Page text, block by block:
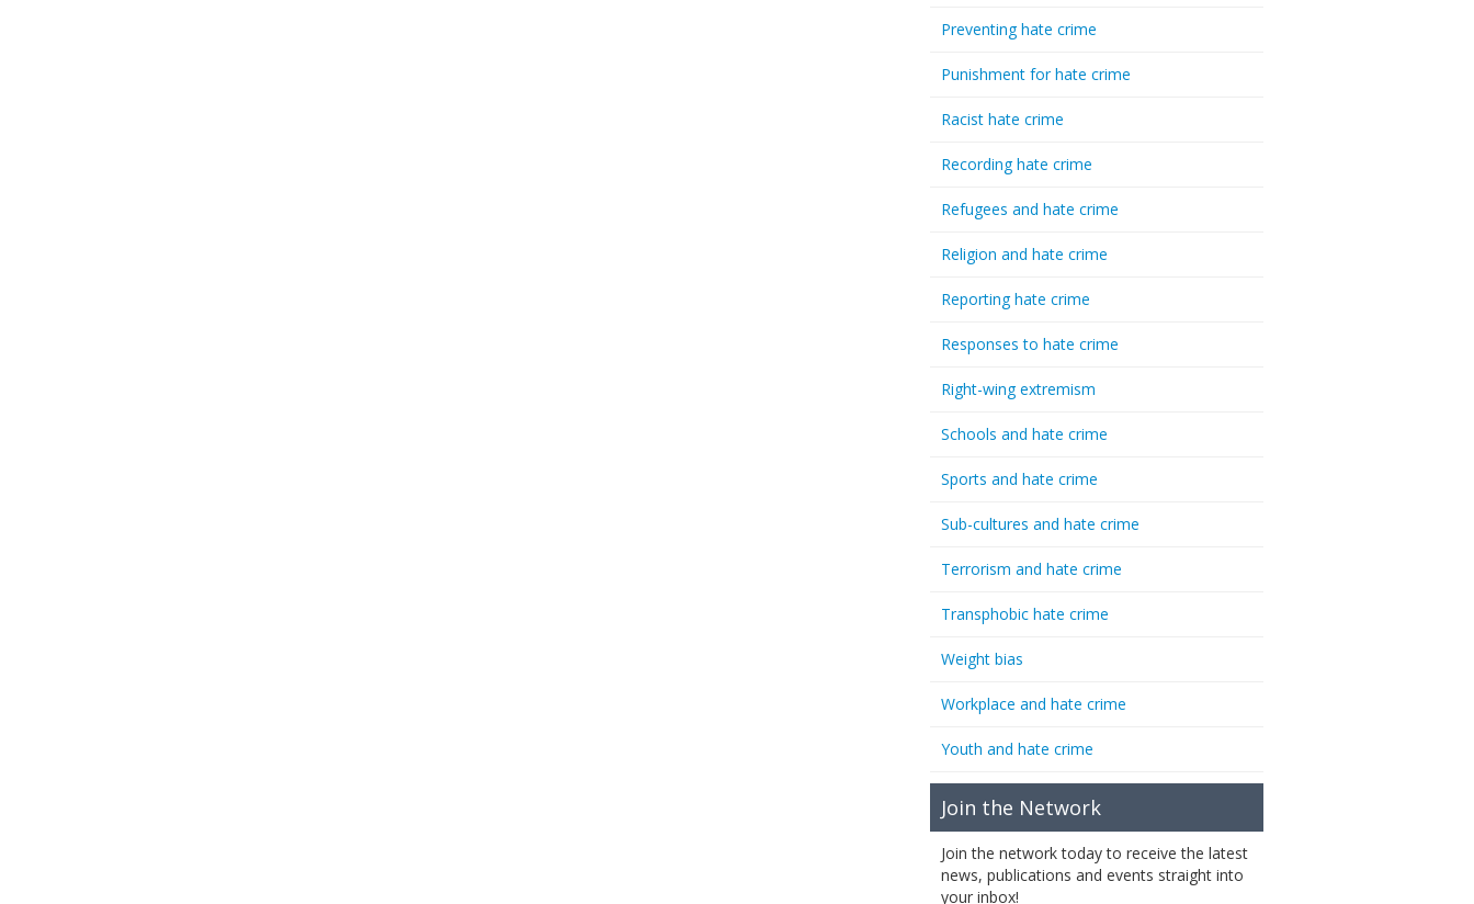
Preventing hate crime
Punishment for hate crime
Racist hate crime
Recording hate crime
Refugees and hate crime
Religion and hate crime
Reporting hate crime
Responses to hate crime
Right-wing extremism
Schools and hate crime
Sports and hate crime
Sub-cultures and hate crime
Terrorism and hate crime
Transphobic hate crime
Weight bias
Workplace and hate crime
Youth and hate crime
Join the Network
Join the network today to receive the latest
news, publications and events straight into
your inbox!